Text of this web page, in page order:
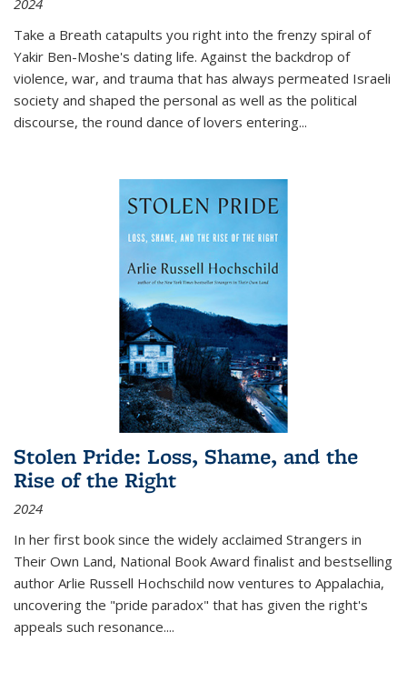
Take a Breath catapults you right into the frenzy spiral of
Yakir Ben-Moshe's dating life. Against the backdrop of
violence, war, and trauma that has always permeated Israeli
society and shaped the personal as well as the political
discourse, the round dance of lovers entering...
Stolen Pride: Loss, Shame, and the
Rise of the Right
2024
In her first book since the widely acclaimed Strangers in
Their Own Land, National Book Award finalist and bestselling
author Arlie Russell Hochschild now ventures to Appalachia,
uncovering the "pride paradox" that has given the right's
appeals such resonance....